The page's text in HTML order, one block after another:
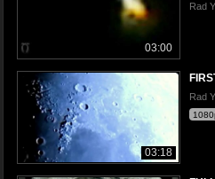
03:00
Rad
03:18
Rad